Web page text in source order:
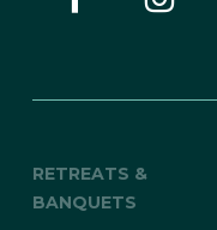
RETREATS &
BANQUETS